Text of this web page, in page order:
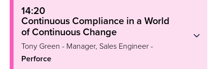
14:20
Continuous Compliance in a World
of Continuous Change
Tony Green - Manager, Sales Engineer -
Perforce